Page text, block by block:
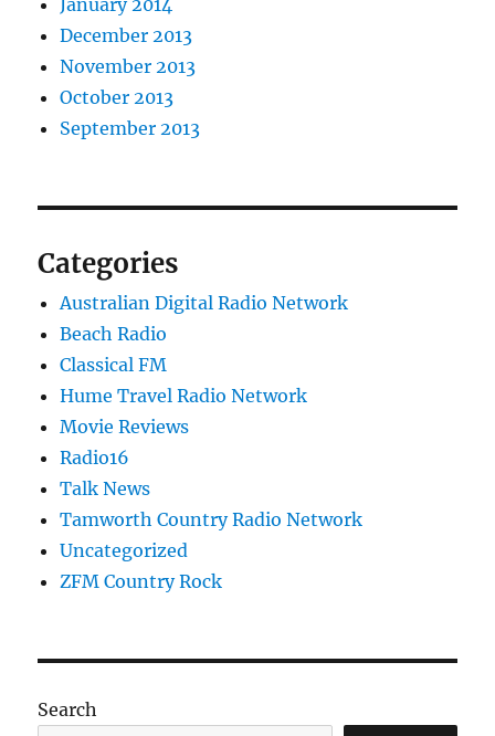
January 2014
December 2013
November 2013
October 2013
September 2013
Categories
Australian Digital Radio Network
Beach Radio
Classical FM
Hume Travel Radio Network
Movie Reviews
Radio16
Talk News
Tamworth Country Radio Network
Uncategorized
ZFM Country Rock
Search